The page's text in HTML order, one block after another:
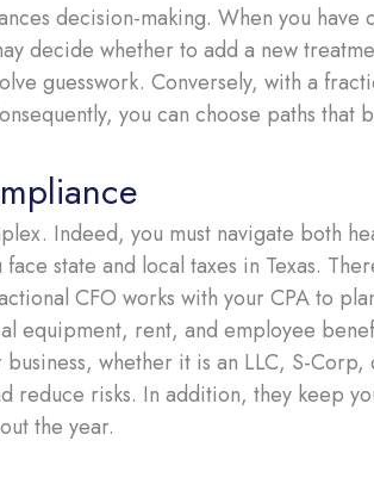
decision-making. When you
decide whether to add a new
guesswork. Conversely, with a
you can choose paths that
Indeed, you must navigate both
state and local taxes in Texas.
CFO works with your CPA to
equipment, rent, and employee
whether it is an LLC, S-
reduce risks. In addition, they keep
the year.